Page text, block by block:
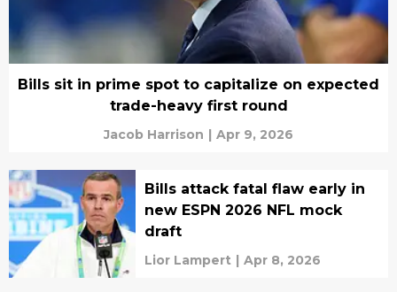
Bills sit in prime spot to capitalize on expected
trade-heavy first round
Jacob Harrison | Apr 9, 2026
Bills attack fatal flaw early in
new ESPN 2026 NFL mock
draft
Lior Lampert | Apr 8, 2026